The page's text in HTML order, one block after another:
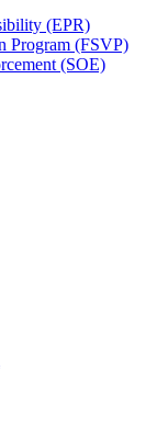
(EPR)
Program (FSVP)
(SOE)